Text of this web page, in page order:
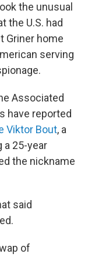
the unusual
the U.S. had
Griner home
serving
Associated
have reported
Viktor Bout, a
a 25-year
the nickname
said
of